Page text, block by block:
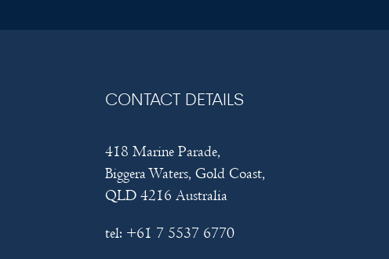
CONTACT DETAILS
418 Marine Parade,
Biggera Waters, Gold Coast,
QLD 4216 Australia
tel: +61 7 5537 6770